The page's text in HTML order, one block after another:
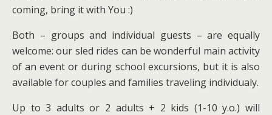
coming, bring it with You :)
Both – groups and individual guests – are equally
welcome: our sled rides can be wonderful main activity
of an event or during school excursions, but it is also
available for couples and families traveling individualy.
Up to 3 adults or 2 adults + 2 kids (1-10 y.o.) will